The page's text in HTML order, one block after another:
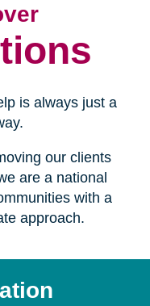
is always just a
our clients
are a national
with a
approach.